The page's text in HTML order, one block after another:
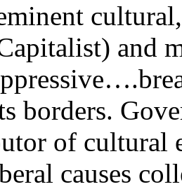
and
borders.
of cultural
causes